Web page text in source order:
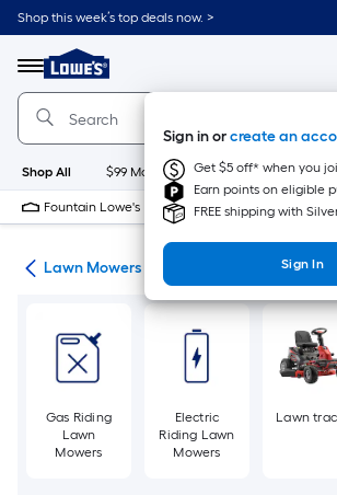
Skip
to
content
Shop this week’s top deals now. >
Menu
Link
to
Lowe's
Home
Improvement
Home
Page
Sign in orcreate an
Get $5 off* when you
Earn points on eligible
FREE shipping with
Sign In
Shop All $99 Maintenance New
Fountain Lowe's Closed
Lawn Mowers
Gas Riding
Lawn
Mowers
Electric
Riding Lawn
Mowers
Lawn